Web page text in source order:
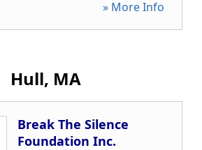
» More Info
Hull, MA
Break The Silence
Foundation Inc.